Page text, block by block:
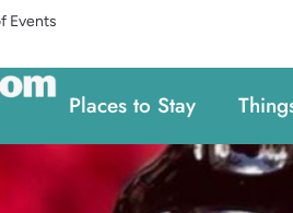
Events
Places to Stay